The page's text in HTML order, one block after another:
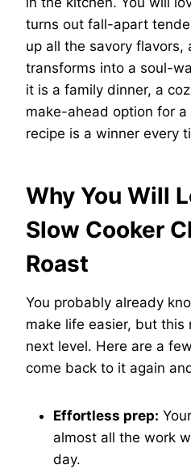
turns out fall-apart
up all the savory flavors,
transforms into a soul-
it is a family dinner, a
make-ahead option for
recipe is a winner every
Why You Will
Slow Cooker
Roast
You probably already
make life easier, but this
next level. Here are a
come back to it again
Effortless prep:
almost all the work
day.